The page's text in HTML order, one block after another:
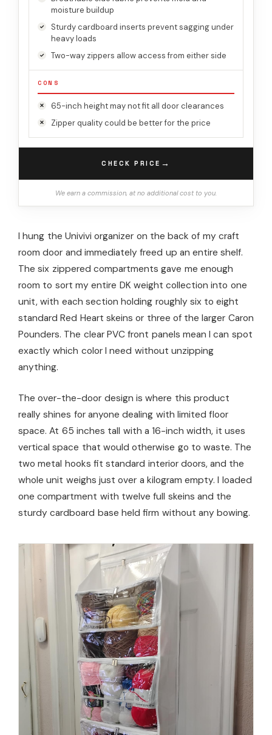
moisture buildup
Sturdy cardboard inserts prevent sagging under
heavy loads
Two-way zippers allow access from either side
CONS
65-inch height may not fit all door clearances
Zipper quality could be better for the price
CHECK PRICE →
We earn a commission, at no additional cost to you.
I hung the Univivi organizer on the back of my craft
room door and immediately freed up an entire shelf.
The six zippered compartments gave me enough
room to sort my entire DK weight collection into one
unit, with each section holding roughly six to eight
standard Red Heart skeins or three of the larger Caron
Pounders. The clear PVC front panels mean I can spot
exactly which color I need without unzipping
anything.
The over-the-door design is where this product
really shines for anyone dealing with limited floor
space. At 65 inches tall with a 16-inch width, it uses
vertical space that would otherwise go to waste. The
two metal hooks fit standard interior doors, and the
whole unit weighs just over a kilogram empty. I loaded
one compartment with twelve full skeins and the
sturdy cardboard base held firm without any bowing.